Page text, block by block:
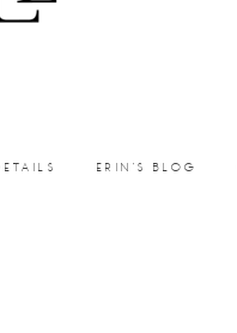
ERIN’S BLOG